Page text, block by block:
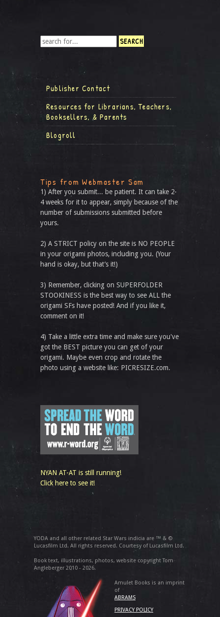
Publisher Contact
Resources for Librarians, Teachers,
Booksellers, & Parents
Blogroll
Tips from Webmaster Sam
1) After you submit... be patient. It can take 2-
4 weeks for it to appear, simply because of the
number of submissions submitted before
yours.
2) A STRICT policy on the site is NO PEOPLE
in your origami photos, including you. (Your
hand is okay, but that’s it!)
3) Remember, clicking on SUPERFOLDER
STOOKINESS is the best way to see ALL the
origami SFs have posted! And if you like it,
comment on it!
4) Take a little extra time and make sure you've
got the BEST picture you can get of your
origami. Maybe even crop and rotate the
photo using a website like: PICRESIZE.com.
NYAN AT-AT is still running!
Click here to see it!
YODA and all other related Star Wars indicia are ™ & ©
Lucasfilm Ltd. All rights reserved. Courtesy of Lucasfilm Ltd.
Book text, illustrations, photos, website copyright Tom
Angleberger 2010 - 2026.
Amulet Books is an imprint
of
ABRAMS
PRIVACY POLICY